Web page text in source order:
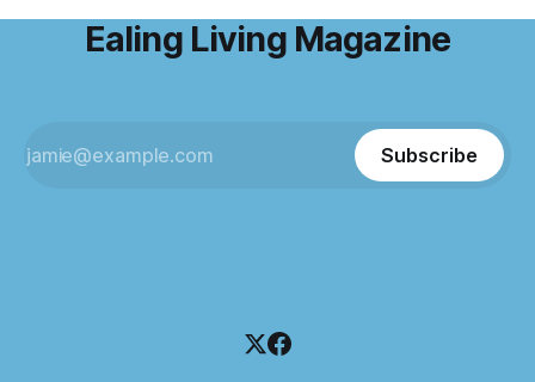
Ealing Living Magazine
Subscribe